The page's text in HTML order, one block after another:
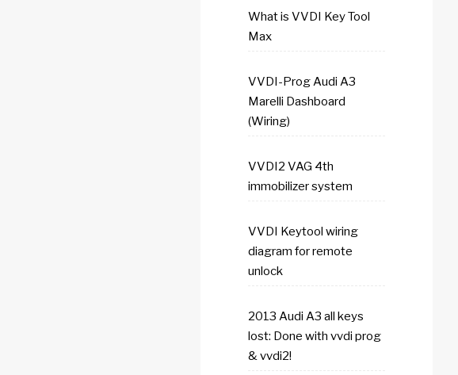
What is VVDI Key Tool
Max
VVDI-Prog Audi A3
Marelli Dashboard
(Wiring)
VVDI2 VAG 4th
immobilizer system
VVDI Keytool wiring
diagram for remote
unlock
2013 Audi A3 all keys
lost: Done with vvdi prog
& vvdi2!